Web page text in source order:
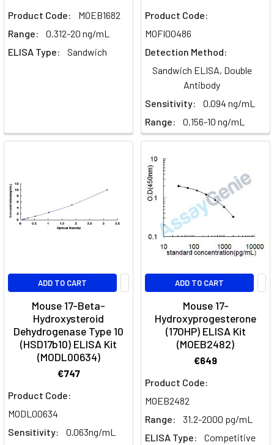
Product Code:
MOEB1682
Range:
0.312-20 ng/mL
ELISA Type:
Sandwich
Product Code:
MOFI00486
Detection Method:
Sandwich ELISA, Double
Antibody
Sensitivity:
0.094 ng/mL
Range:
0.156-10 ng/mL
ADD TO CART
Mouse 17-Beta-
Hydroxysteroid
Dehydrogenase Type 10
(HSD17b10) ELISA Kit
(MODL00634)
€747
Product Code:
MODL00634
Sensitivity:
0.063ng/mL
ADD TO CART
Mouse 17-
Hydroxyprogesterone
(17OHP) ELISA Kit
(MOEB2482)
€649
Product Code:
MOEB2482
Range:
31.2-2000 pg/mL
ELISA Type:
Competitive